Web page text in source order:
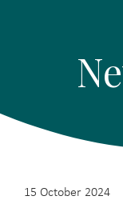
15 October 2024